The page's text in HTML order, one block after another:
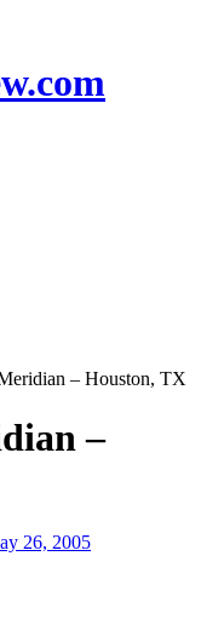
– Houston, TX
–
26, 2005